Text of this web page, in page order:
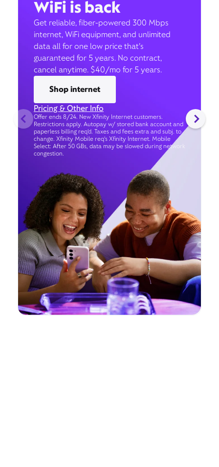
WiFi is back
Get reliable, fiber-powered 300 Mbps
internet, WiFi equipment, and unlimited
data all for one low price that’s
guaranteed for 5 years. No contract,
cancel anytime. $40/mo for 5 years.
Shop internet
Pricing & Other Info
Offer ends 8/24. New Xfinity Internet customers.
Restrictions apply. Autopay w/ stored bank account and
paperless billing req’d. Taxes and fees extra and subj. to
change. Xfinity Mobile req's Xfinity Internet. Mobile
Select: After 50 GBs, data may be slowed during network
congestion.